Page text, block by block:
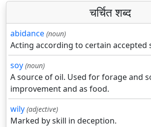
चर्चित शब्द
abidance (noun)
Acting according to certain accepted
soy (noun)
A source of oil. Used for forage and
improvement and as food.
wily (adjective)
Marked by skill in deception.